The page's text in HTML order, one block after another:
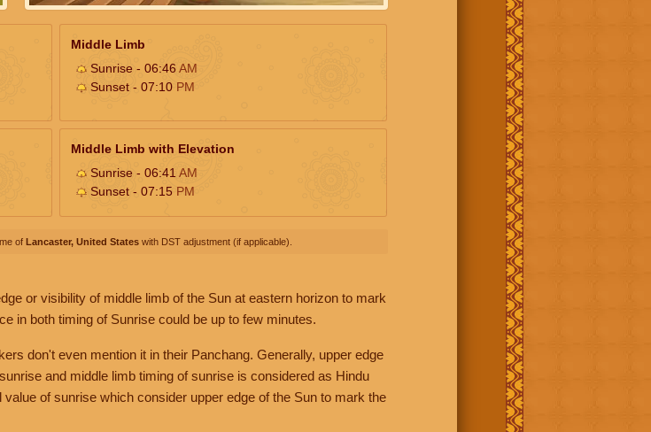
Middle Limb
Sunrise - 06:46AM
Sunset - 07:10 PM
Middle Limb with Elevation
Sunrise - 06:41 AM
Sunset - 07:15 PM
of Lancaster, United States with DST adjustment (if applicable).
or visibility of middle limb of the Sun at eastern horizon to mark
in both timing of Sunrise could be up to few minutes.
don't even mention it in their Panchang. Generally, upper edge
and middle limb timing of sunrise is considered as Hindu
of sunrise which consider upper edge of the Sun to mark the